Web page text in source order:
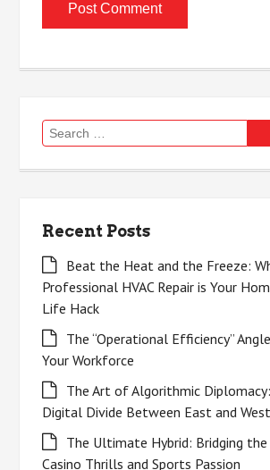
Search
for:
Recent Posts
Beat the Heat and the Freeze:
Professional HVAC Repair is Your
Life Hack
The “Operational Efficiency”
Your Workforce
The Art of Algorithmic
Digital Divide Between East and West
The Ultimate Hybrid: Bridging
Casino Thrills and Sports Passion